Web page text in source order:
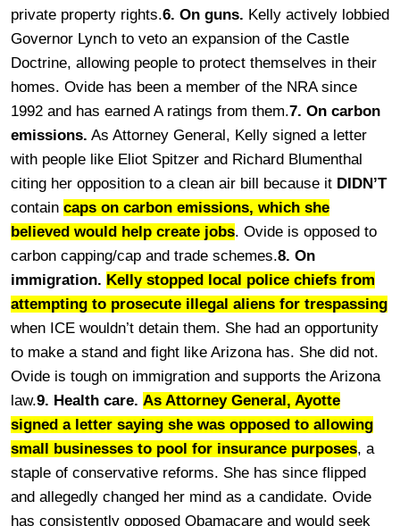
private property rights.6. On guns. Kelly actively lobbied
Governor Lynch to veto an expansion of the Castle
Doctrine, allowing people to protect themselves in their
homes. Ovide has been a member of the NRA since
1992 and has earned A ratings from them.7. On carbon
emissions. As Attorney General, Kelly signed a letter
with people like Eliot Spitzer and Richard Blumenthal
citing her opposition to a clean air bill because it DIDN’T
contain caps on carbon emissions, which she
believed would help create jobs. Ovide is opposed to
carbon capping/cap and trade schemes.8. On
immigration. Kelly stopped local police chiefs from
attempting to prosecute illegal aliens for trespassing
when ICE wouldn’t detain them. She had an opportunity
to make a stand and fight like Arizona has. She did not.
Ovide is tough on immigration and supports the Arizona
law.9. Health care. As Attorney General, Ayotte
signed a letter saying she was opposed to allowing
small businesses to pool for insurance purposes, a
staple of conservative reforms. She has since flipped
and allegedly changed her mind as a candidate. Ovide
has consistently opposed Obamacare and would seek